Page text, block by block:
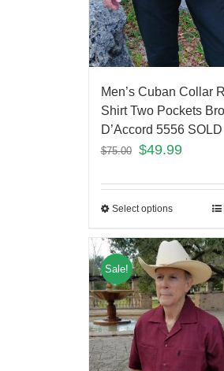
Men’s Cuban Collar
Shirt Two Pockets
D’Accord 5556
$75.00 $49.99
Select options
Sale!